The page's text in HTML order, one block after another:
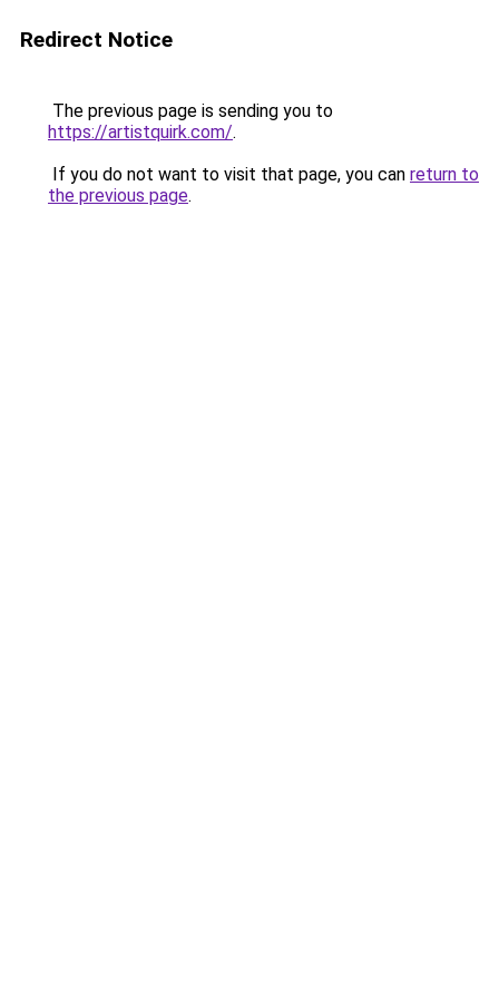
Redirect Notice
The previous page is sending you to
https://artistquirk.com/.
If you do not want to visit that page, you can return to
the previous page.